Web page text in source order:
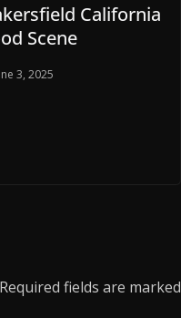
California
Scene
3, 2025
Required fields are marked